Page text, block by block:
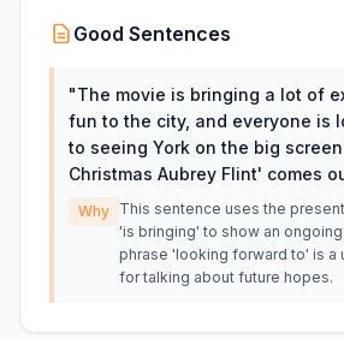
Good Sentences
"The movie is bringing a lot of
fun to the city, and everyone is
to seeing York on the big
Christmas Aubrey Flint' comes
Why This sentence uses the
'is bringing' to show an
phrase 'looking forward to' is a
for talking about future hopes.